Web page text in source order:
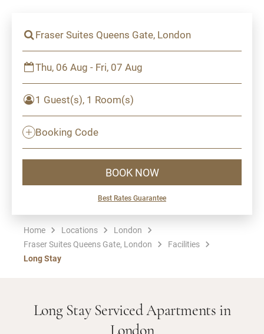
Fraser Suites Queens Gate, London
Thu, 06 Aug - Fri, 07 Aug
1 Guest(s), 1 Room(s)
Booking Code
BOOK NOW
Best Rates Guarantee
Home Locations
London
Fraser Suites Queens Gate, London
Facilities
Long Stay
Long Stay Serviced Apartments in